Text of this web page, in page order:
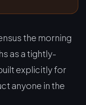
the morning
as a tightly-
explicitly for
anyone in the